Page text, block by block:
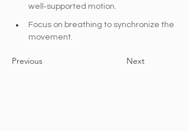
well‐supported motion.
Focus on breathing to synchronize the
movement.
Previous Next